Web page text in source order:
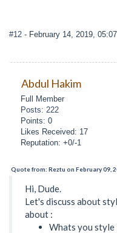
#12 - February 14, 2019,
Abdul Hakim
Full Member
Posts: 222
Points: 0
Likes Received: 17
Reputation: +0/-1
Quote from: Reztu on February 09,
Hi, Dude.
Let's discuss about
about :
Whats you style